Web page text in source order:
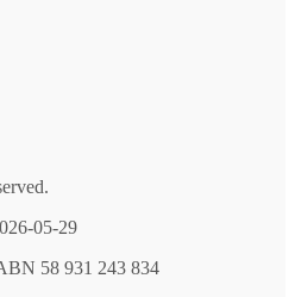
05-29
58 931 243 834